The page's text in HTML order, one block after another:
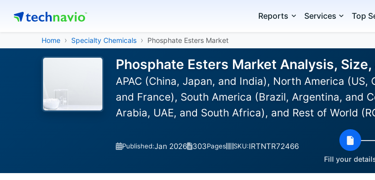
Reports Services Top
Home Specialty Chemicals Phosphate Esters Market
Phosphate Esters Market Analysis,
APAC (China, Japan, and India), North America
and France), South America (Brazil, Argentina, and
Arabia, UAE, and South Africa), and Rest of World
Published:Jan 2026 303Pages SKU:IRTNTR72466
Fill your